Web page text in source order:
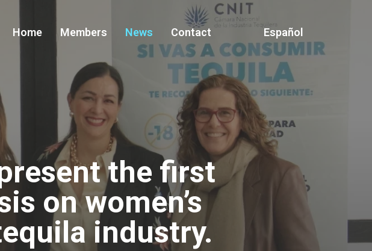
Home Members News Contact Español
the first
on women’s
industry.